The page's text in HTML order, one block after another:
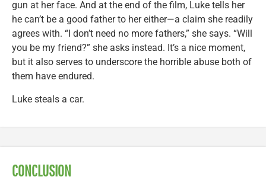
gun at her face. And at the end of the film, Luke tells her
he can’t be a good father to her either—a claim she readily
agrees with. “I don’t need no more fathers,” she says. “Will
you be my friend?” she asks instead. It’s a nice moment,
but it also serves to underscore the horrible abuse both of
them have endured.
Luke steals a car.
CONCLUSION